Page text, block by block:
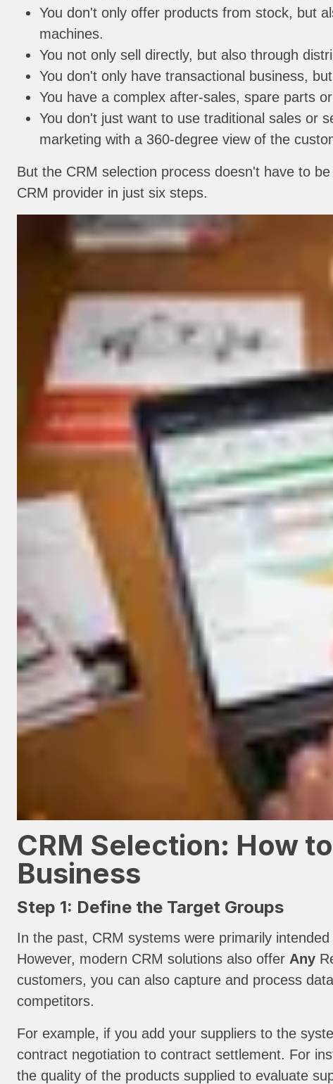
You don't only offer products from stock, but
machines.
You not only sell directly, but also through
You don't only have transactional business,
You have a complex after-sales, spare parts
You don't just want to use traditional sales or
marketing with a 360-degree view of the
But the CRM selection process doesn't have to
CRM provider in just six steps.
CRM Selection: How
Business
Step 1: Define the Target Groups
In the past, CRM systems were primarily
However, modern CRM solutions also offer Any
customers, you can also capture and process
competitors.
For example, if you add your suppliers to the
contract negotiation to contract settlement. For
the quality of the products supplied to evaluate